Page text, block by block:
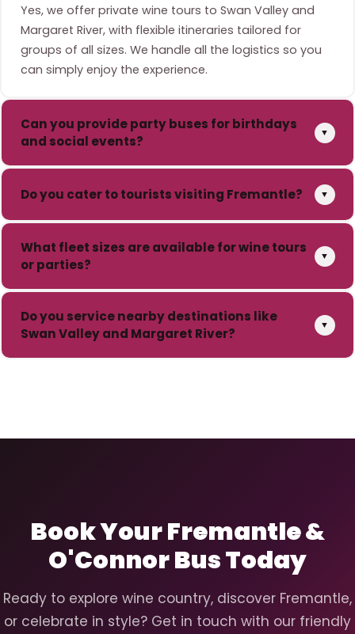
Yes, we offer private wine tours to Swan Valley and
Margaret River, with flexible itineraries tailored for
groups of all sizes. We handle all the logistics so you
can simply enjoy the experience.
Can you provide party buses for birthdays
and social events?
▼
Do you cater to tourists visiting Fremantle? ▼
What fleet sizes are available for wine tours
or parties?
▼
Do you service nearby destinations like
Swan Valley and Margaret River?
▼
Book Your Fremantle &
O'Connor Bus Today
Ready to explore wine country, discover Fremantle,
or celebrate in style? Get in touch with our friendly